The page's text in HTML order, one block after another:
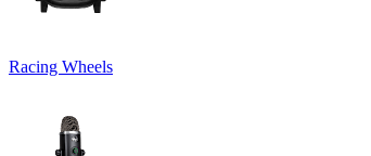
Racing Wheels